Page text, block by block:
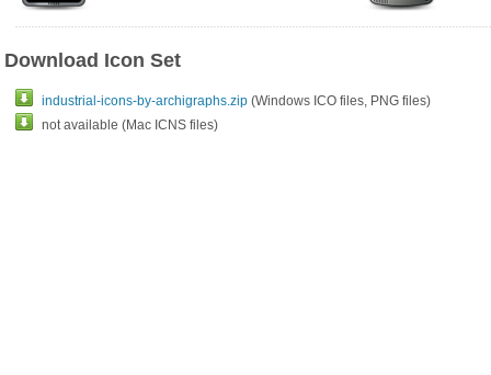
Download Icon Set
industrial-icons-by-archigraphs.zip (Windows ICO files, PNG files)
not available (Mac ICNS files)